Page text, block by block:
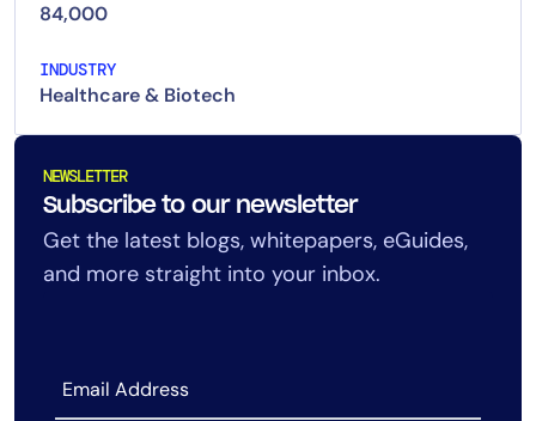
84,000
INDUSTRY
Healthcare & Biotech
NEWSLETTER
Subscribe to our newsletter
Get the latest blogs, whitepapers, eGuides,
and more straight into your inbox.